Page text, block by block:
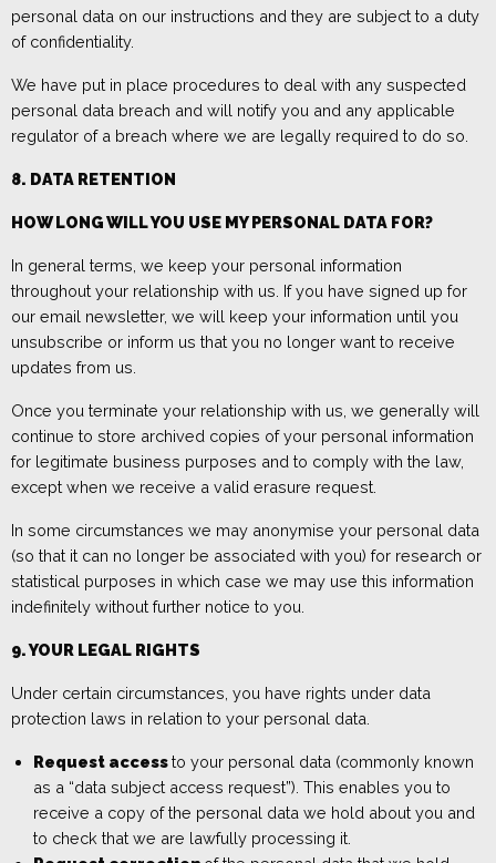
personal data on our instructions and they are subject to a duty
of confidentiality.
We have put in place procedures to deal with any suspected
personal data breach and will notify you and any applicable
regulator of a breach where we are legally required to do so.
8. DATA RETENTION
HOW LONG WILL YOU USE MY PERSONAL DATA FOR?
In general terms , we keep your personal information
throughout your relationship with us If you have signed up for
our email newsletter, we will keep your information until you
unsubscribe or inform us that you no longer want to receive
updates from us
Once you terminate your relationship with us, we generally will
continue to store archived copies of your personal information
for legitimate business purposes and to comply with the law,
except when we receive a valid erasure request
In some circumstances we may anonymise your personal data
(so that it can no longer be associated with you) for research or
statistical purposes in which case we may use this information
indefinitely without further notice to you.
9. YOUR LEGAL RIGHTS
Under certain circumstances, you have rights under data
protection laws in relation to your personal data.
Request accessto your personal data (commonly known
as a “data subject access request”). This enables you to
receive a copy of the personal data we hold about you and
to check that we are lawfully processing it.